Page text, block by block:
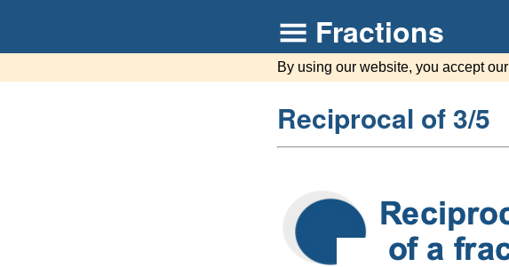
Fractions
By using our website, you accept our
Reciprocal of 3/5